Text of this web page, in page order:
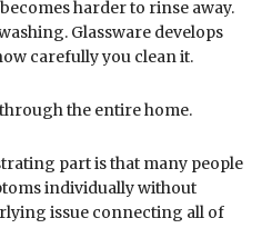
harder to rinse away.
Glassware develops
carefully you clean it.
the entire home.
part is that many people
individually without
issue connecting all of